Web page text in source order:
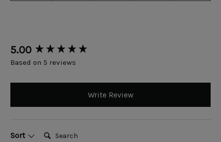
5.00
Based on 5 reviews
Write Review
Sort Search:
New content loaded